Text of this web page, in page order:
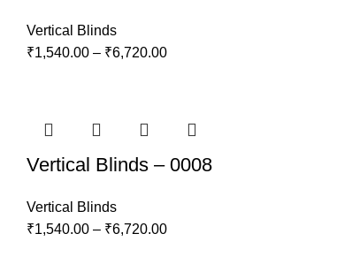
Vertical Blinds
₹1,540.00 – ₹6,720.00
Vertical Blinds – 0008
Vertical Blinds
₹1,540.00 – ₹6,720.00